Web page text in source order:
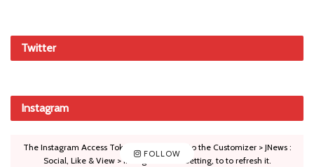
Twitter
Instagram
FOLLOW
The Instagram Access Token is expired, Go to the Customizer > JNews :
Social, Like & View > Instagram Feed Setting, to to refresh it.